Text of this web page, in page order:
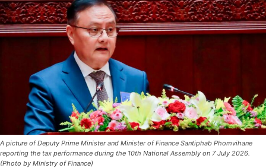
A picture of Deputy Prime Minister and Minister of Finance Santiphab Phomvihane
reporting the tax performance during the 10th National Assembly on 7 July 2026.
(Photo by Ministry of Finance)